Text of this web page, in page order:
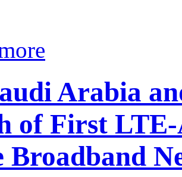
Arabia
of First LTE-
Broadband